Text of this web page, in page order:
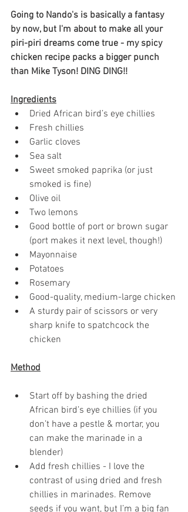
Going to Nando's is basically a fantasy
by now, but I'm about to make all your
piri-piri dreams come true - my spicy
chicken recipe packs a bigger punch
than Mike Tyson! DING DING!!
Ingredients
Dried African bird’s eye chillies
Fresh chillies
Garlic cloves
Sea salt
Sweet smoked paprika (or just
smoked is fine)
Olive oil
Two lemons
Good bottle of port or brown sugar
(port makes it next level, though!)
Mayonnaise
Potatoes
Rosemary
Good-quality, medium-large chicken
A sturdy pair of scissors or very
sharp knife to spatchcock the
chicken
Method
Start off by bashing the dried
African bird’s eye chillies (if you
don’t have a pestle & mortar, you
can make the marinade in a
blender)
Add fresh chillies - I love the
contrast of using dried and fresh
chillies in marinades. Remove
seeds if you want, but I’m a big fan